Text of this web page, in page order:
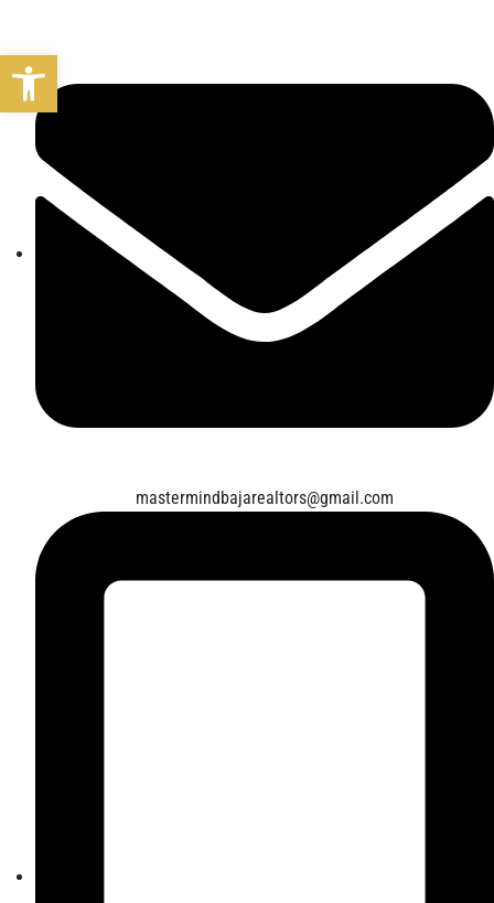
mastermindbajarealtors@gmail.com
Open toolbar